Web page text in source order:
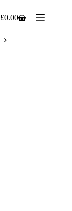
Shopping
£0.00